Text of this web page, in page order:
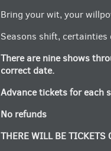
Bring your wit, your
Seasons shift, certainties
There are nine shows
correct date.
Advance tickets for each
No refunds
THERE WILL BE TICKETS